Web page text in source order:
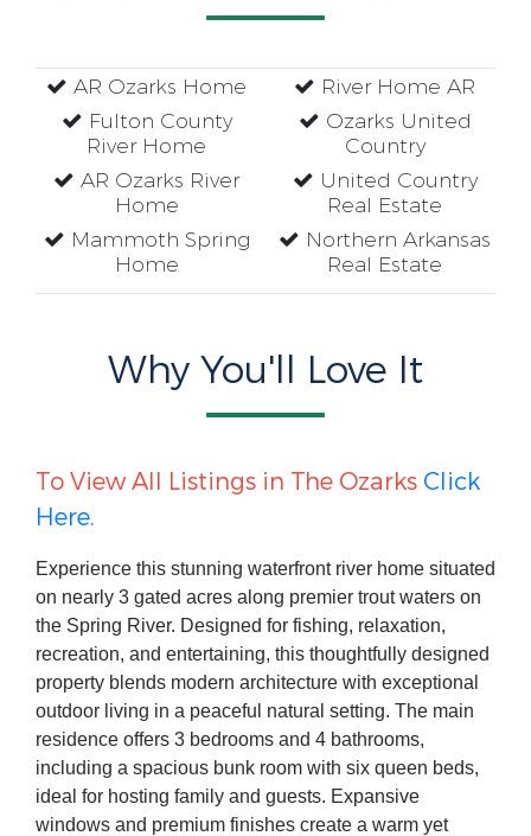
AR Ozarks Home
Fulton County
River Home
AR Ozarks River
Home
Mammoth Spring
Home
River Home AR
Ozarks United
Country
United Country
Real Estate
Northern Arkansas
Real Estate
Why You'll Love It
To View All Listings in The Ozarks Click
Here.
Experience this stunning waterfront river home situated
on nearly 3 gated acres along premier trout waters on
the Spring River. Designed for fishing, relaxation,
recreation, and entertaining, this thoughtfully designed
property blends modern architecture with exceptional
outdoor living in a peaceful natural setting. The main
residence offers 3 bedrooms and 4 bathrooms,
including a spacious bunk room with six queen beds,
ideal for hosting family and guests. Expansive
windows and premium finishes create a warm yet